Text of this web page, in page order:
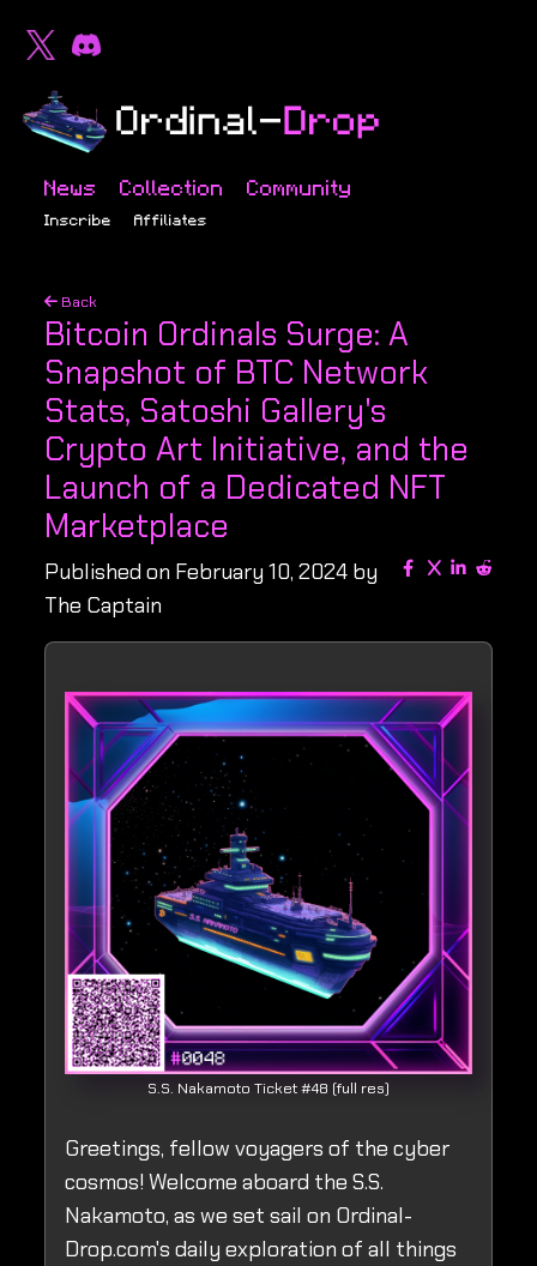
News Collection Community
Inscribe Affiliates
Back
Bitcoin Ordinals Surge: A
Snapshot of BTC Network
Stats, Satoshi Gallery's
Crypto Art Initiative, and the
Launch of a Dedicated NFT
Marketplace
Published on February 10, 2024 by
The Captain
S.S. Nakamoto Ticket #48 (full res)
Greetings, fellow voyagers of the cyber
cosmos! Welcome aboard the S.S.
Nakamoto, as we set sail on Ordinal-
Drop.com's daily exploration of all things